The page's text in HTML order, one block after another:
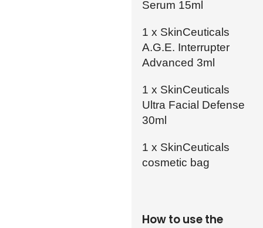
Serum 15ml
1 x SkinCeuticals
A.G.E. Interrupter
Advanced 3ml
1 x SkinCeuticals
Ultra Facial Defense
30ml
1 x SkinCeuticals
cosmetic bag
How to use the